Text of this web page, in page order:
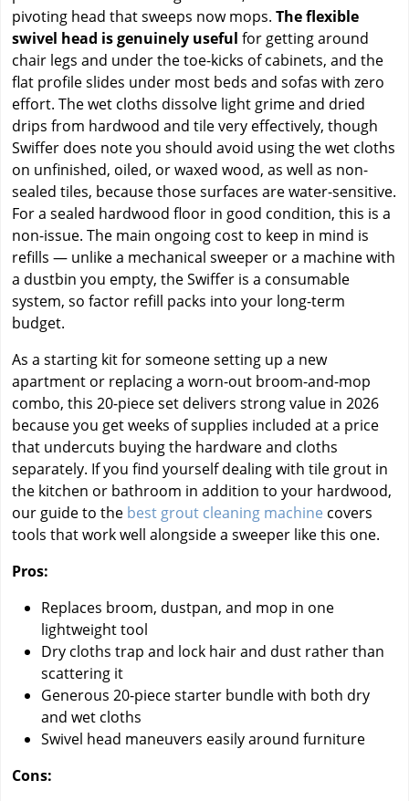
pivoting head that sweeps now mops. The flexible
swivel head is genuinely useful for getting around
chair legs and under the toe-kicks of cabinets, and the
flat profile slides under most beds and sofas with zero
effort. The wet cloths dissolve light grime and dried
drips from hardwood and tile very effectively, though
Swiffer does note you should avoid using the wet cloths
on unfinished, oiled, or waxed wood, as well as non-
sealed tiles, because those surfaces are water-sensitive.
For a sealed hardwood floor in good condition, this is a
non-issue. The main ongoing cost to keep in mind is
refills — unlike a mechanical sweeper or a machine with
a dustbin you empty, the Swiffer is a consumable
system, so factor refill packs into your long-term
budget.
As a starting kit for someone setting up a new
apartment or replacing a worn-out broom-and-mop
combo, this 20-piece set delivers strong value in 2026
because you get weeks of supplies included at a price
that undercuts buying the hardware and cloths
separately. If you find yourself dealing with tile grout in
the kitchen or bathroom in addition to your hardwood,
our guide to the best grout cleaning machine covers
tools that work well alongside a sweeper like this one.
Pros:
Replaces broom, dustpan, and mop in one
lightweight tool
Dry cloths trap and lock hair and dust rather than
scattering it
Generous 20-piece starter bundle with both dry
and wet cloths
Swivel head maneuvers easily around furniture
Cons: